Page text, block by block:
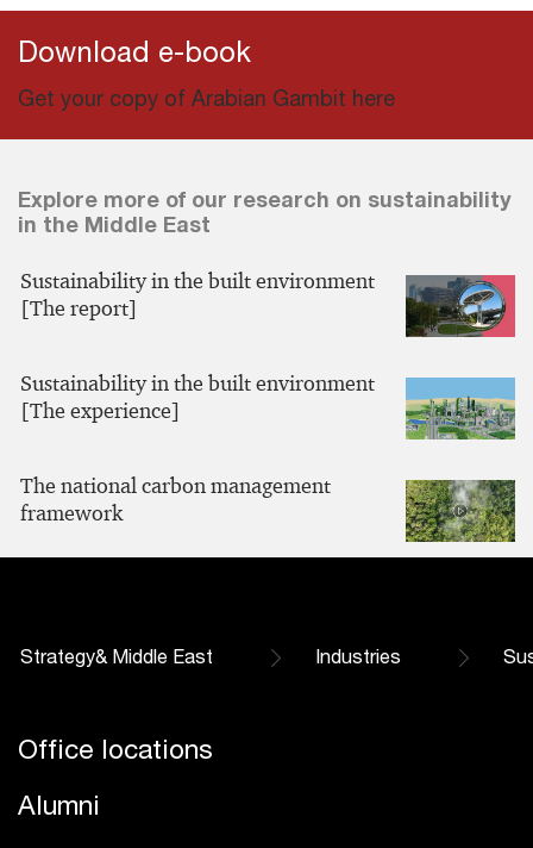
Download e-book
Get your copy of Arabian Gambit here
Explore more of our research on sustainability
in the Middle East
Sustainability in the built environment
[The report]
Sustainability in the built environment
[The experience]
The national carbon management
framework
Strategy& Middle East Industries
Office locations
Alumni